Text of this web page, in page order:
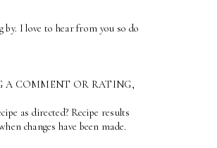
I love to hear from you so do
A COMMENT OR RATING,
as directed? Recipe results
changes have been made.